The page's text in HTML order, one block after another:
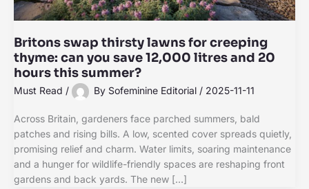
Britons swap thirsty lawns for creeping
thyme: can you save 12,000 litres and 20
hours this summer?
Must Read / By Sofeminine Editorial / 2025-11-11
Across Britain, gardeners face parched summers, bald
patches and rising bills. A low, scented cover spreads quietly,
promising relief and charm. Water limits, soaring maintenance
and a hunger for wildlife-friendly spaces are reshaping front
gardens and back yards. The new […]